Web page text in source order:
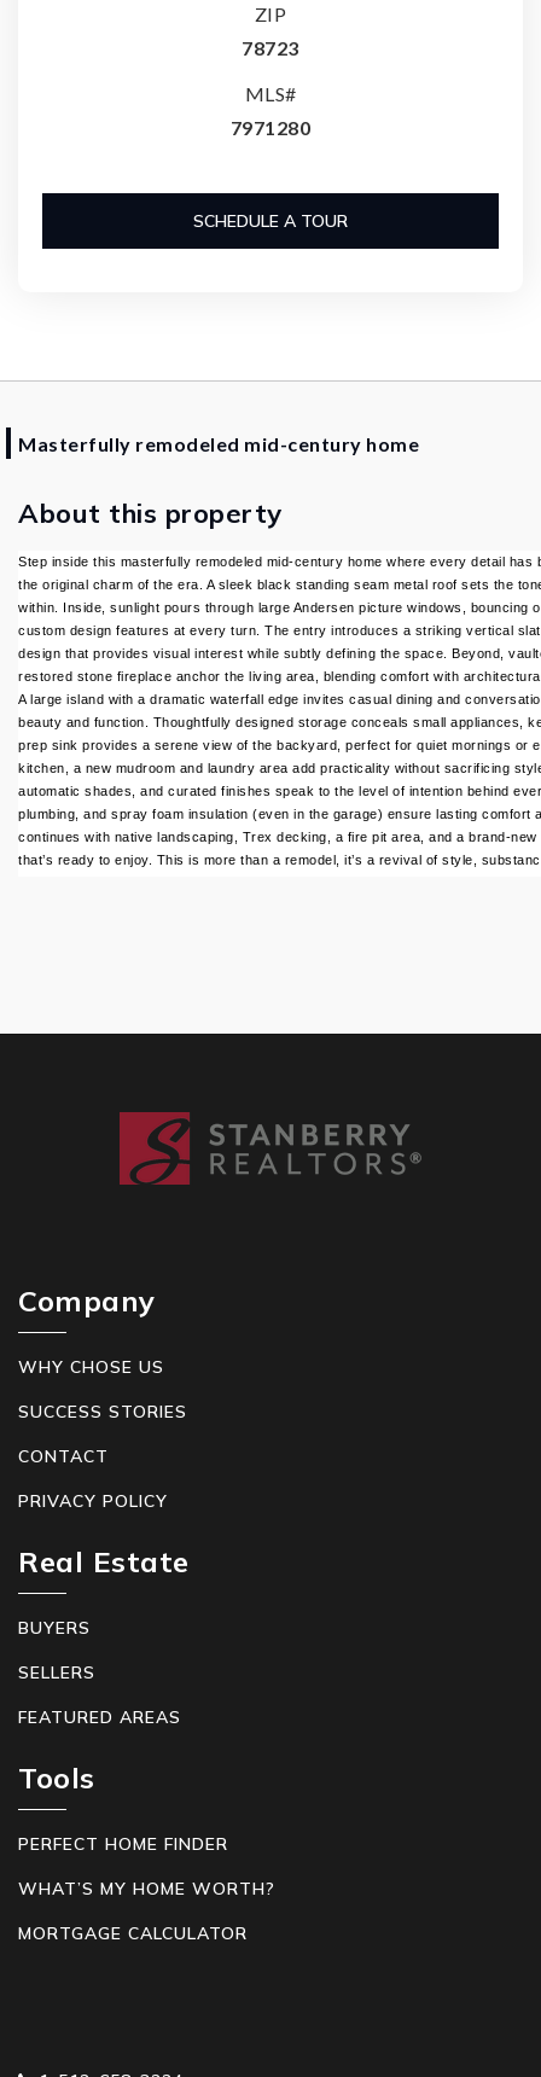
ZIP
78723
MLS#
7971280
SCHEDULE A TOUR
Masterfully remodeled mid-century home
About this property
Step inside this masterfully remodeled mid-century home where every detail has
the original charm of the era. A sleek black standing seam metal roof sets the
within. Inside, sunlight pours through large Andersen picture windows, bouncing
custom design features at every turn. The entry introduces a striking vertical
design that provides visual interest while subtly defining the space. Beyond,
restored stone fireplace anchor the living area, blending comfort with
A large island with a dramatic waterfall edge invites casual dining and
beauty and function. Thoughtfully designed storage conceals small appliances,
prep sink provides a serene view of the backyard, perfect for quiet mornings or
kitchen, a new mudroom and laundry area add practicality without sacrificing
automatic shades, and curated finishes speak to the level of intention behind
plumbing, and spray foam insulation (even in the garage) ensure lasting comfort
continues with native landscaping, Trex decking, a fire pit area, and a brand-
that’s ready to enjoy. This is more than a remodel, it’s a revival of style,
Company
WHY CHOSE US
SUCCESS STORIES
CONTACT
PRIVACY POLICY
Real Estate
BUYERS
SELLERS
FEATURED AREAS
Tools
PERFECT HOME FINDER
WHAT’S MY HOME WORTH?
MORTGAGE CALCULATOR